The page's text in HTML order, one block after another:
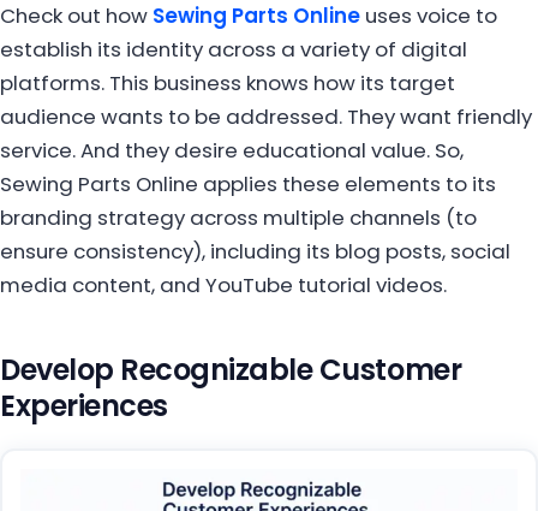
Check out how Sewing Parts Online uses voice to
establish its identity across a variety of digital
platforms. This business knows how its target
audience wants to be addressed. They want friendly
service. And they desire educational value. So,
Sewing Parts Online applies these elements to its
branding strategy across multiple channels (to
ensure consistency), including its blog posts, social
media content, and YouTube tutorial videos.
Develop Recognizable Customer
Experiences